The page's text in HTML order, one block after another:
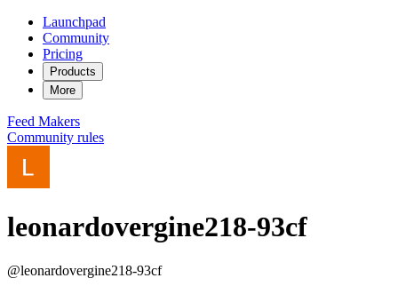
Launchpad
Community
Pricing
Products
More
Feed Makers
Community rules
leonardovergine218-93cf
@leonardovergine218-93cf